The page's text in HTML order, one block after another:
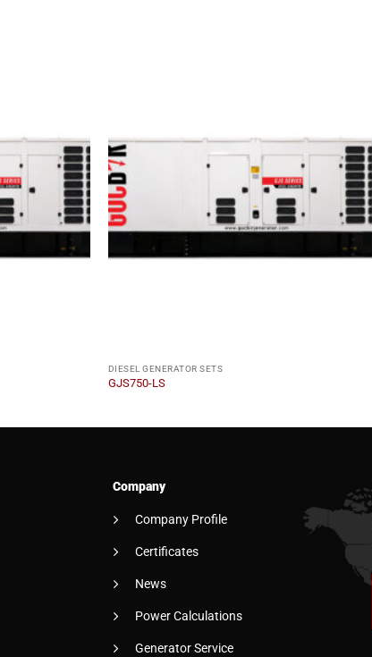
DIESEL GENERATOR SETS
GJS750-LS
Company
Company Profile
Certificates
News
Power Calculations
Generator Service